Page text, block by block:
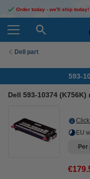
Order today - we'll ship today!
Dell part
593-
Dell 593-10374
EU
Per